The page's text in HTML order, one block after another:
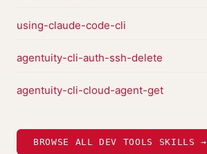
using-claude-code-cli
agentuity-cli-auth-ssh-delete
agentuity-cli-cloud-agent-get
BROWSE ALL DEV TOOLS SKILLS →